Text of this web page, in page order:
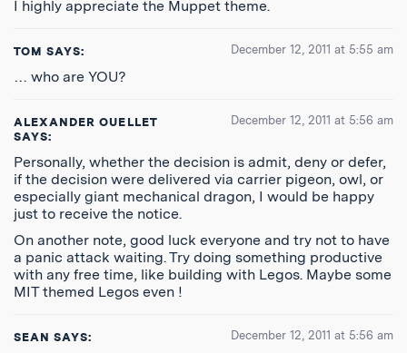
I highly appreciate the Muppet theme.
TOM SAYS: December 12, 2011 at 5:55 am
… who are YOU?
ALEXANDER OUELLET
SAYS:
December 12, 2011 at 5:56 am
Personally, whether the decision is admit, deny or defer,
if the decision were delivered via carrier pigeon, owl, or
especially giant mechanical dragon, I would be happy
just to receive the notice.
On another note, good luck everyone and try not to have
a panic attack waiting. Try doing something productive
with any free time, like building with Legos. Maybe some
MIT themed Legos even !
SEAN SAYS: December 12, 2011 at 5:56 am